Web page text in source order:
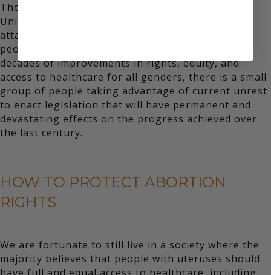
There are a lot of
United States is seeing a rise in legislation and
attacks on the rights of people with uteruses,
people of color, and LGBTQIA2+ people. After
decades of improvements in rights, equity, and
access to healthcare for all genders, there is a small
group of people taking advantage of current unrest
to enact legislation that will have permanent and
devastating effects on the progress achieved over
the last century.
HOW TO PROTECT ABORTION
RIGHTS
We are fortunate to still live in a society where the
majority believes that people with uteruses should